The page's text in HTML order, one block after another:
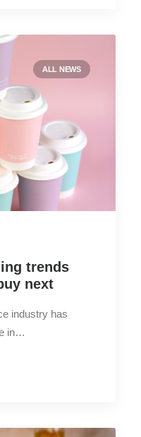
ALL NEWS
trends
next
industry has
in…